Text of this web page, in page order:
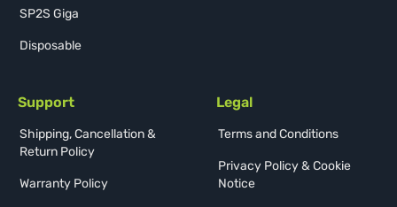
SP2S Giga
Disposable
Support
Shipping, Cancellation &
Return Policy
Warranty Policy
Legal
Terms and Conditions
Privacy Policy & Cookie
Notice